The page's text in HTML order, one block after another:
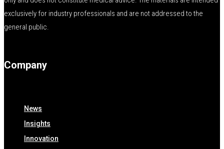
exclusively for industry professionals and are not addressed to the
general public.
Company
News
Insights
Innovation